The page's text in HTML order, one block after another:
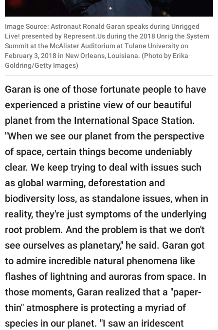
Image Source: Astronaut Ronald Garan speaks during Unrigged
Live! presented by Represent.Us during the 2018 Unrig the System
Summit at the McAlister Auditorium at Tulane University on
February 3, 2018 in New Orleans, Louisiana. (Photo by Erika
Goldring/Getty Images)
Garan is one of those fortunate people to have
experienced a pristine view of our beautiful
planet from the International Space Station.
"When we see our planet from the perspective
of space, certain things become undeniably
clear. We keep trying to deal with issues such
as global warming, deforestation and
biodiversity loss, as standalone issues, when in
reality, they're just symptoms of the underlying
root problem. And the problem is that we don't
see ourselves as planetary," he said. Garan got
to admire incredible natural phenomena like
flashes of lightning and auroras from space. In
those moments, Garan realized that a "paper-
thin" atmosphere is protecting a myriad of
species in our planet. "I saw an iridescent